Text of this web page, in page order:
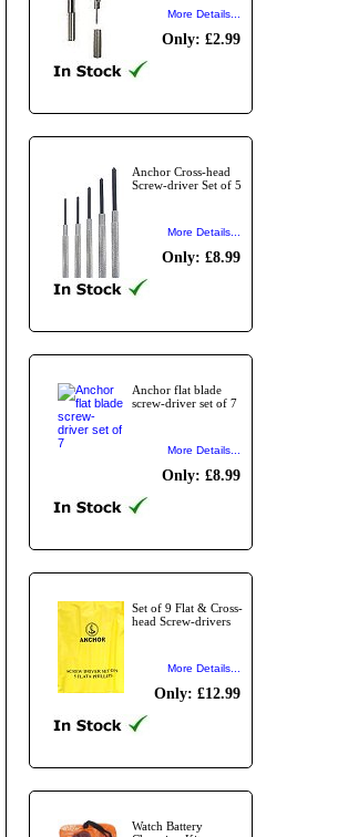
More Details...
Only: £2.99
Anchor Cross-head
Screw-driver Set of 5
More Details...
Only: £8.99
Anchor flat blade
screw-driver set of 7
More Details...
Only: £8.99
Set of 9 Flat & Cross-
head Screw-drivers
More Details...
Only: £12.99
Watch Battery